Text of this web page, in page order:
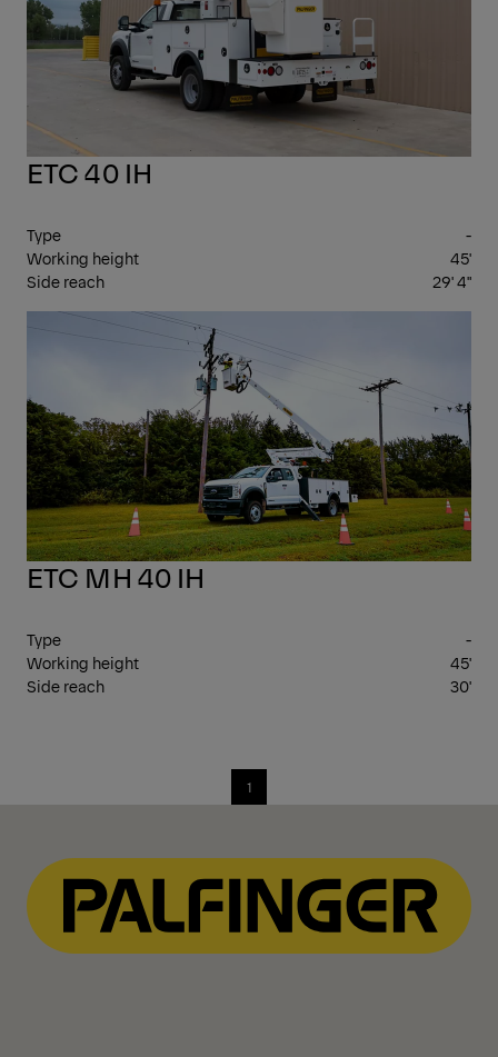
ETC 40 IH
Type
-
Working height
45'
Side reach
29' 4"
ETC MH 40 IH
Type
-
Working height
45'
Side reach
30'
1